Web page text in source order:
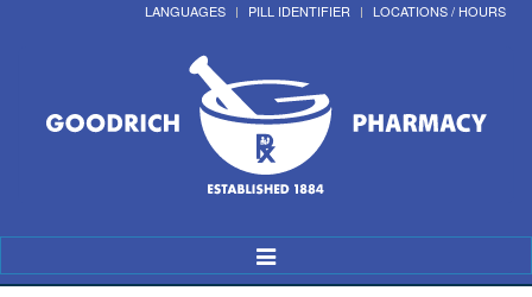
LANGUAGES PILL IDENTIFIER LOCATIONS / HOURS
Toggle
Navigation